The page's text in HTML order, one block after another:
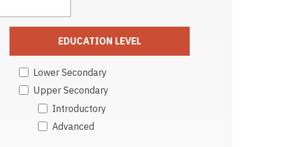
EDUCATION LEVEL
Lower Secondary
Upper Secondary
Introductory
Advanced